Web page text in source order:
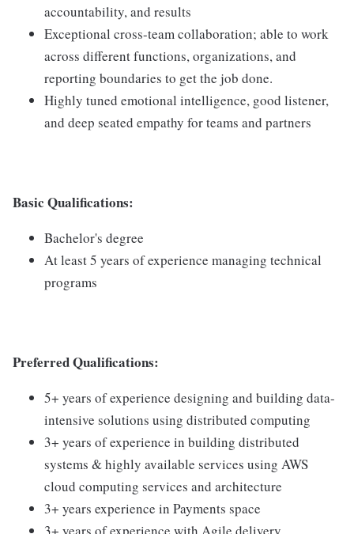
accountability, and results
Exceptional cross-team collaboration; able to work
across different functions, organizations, and
reporting boundaries to get the job done.
Highly tuned emotional intelligence, good listener,
and deep seated empathy for teams and partners
Basic Qualifications:
Bachelor's degree
At least 5 years of experience managing technical
programs
Preferred Qualifications:
5+ years of experience designing and building data-
intensive solutions using distributed computing
3+ years of experience in building distributed
systems & highly available services using AWS
cloud computing services and architecture
3+ years experience in Payments space